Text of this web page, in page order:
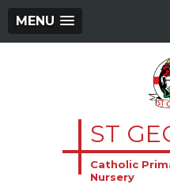
MENU
ST
Catholic
Nursery